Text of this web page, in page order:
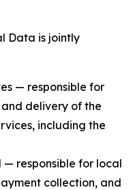
Data is jointly
— responsible for
delivery of the
including the
responsible for local
collection, and